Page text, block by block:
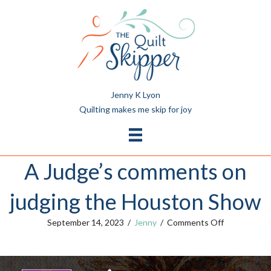
Jenny K Lyon
Quilting makes me skip for joy
A Judge’s comments on
judging the Houston Show
September 14, 2023 / Jenny / Comments Offon
comments